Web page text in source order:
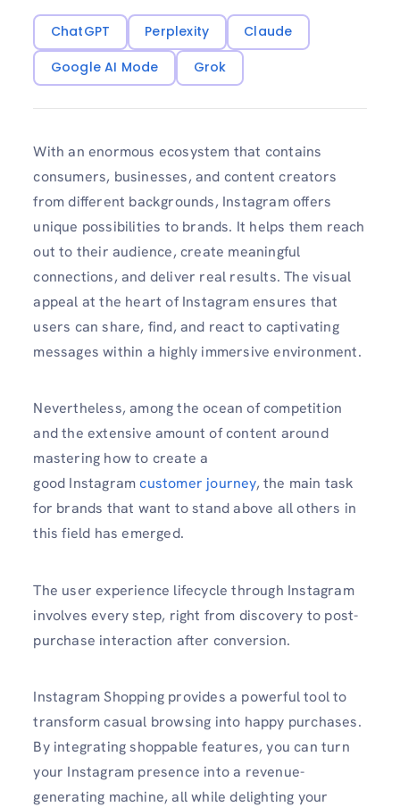
ChatGPT Perplexity
Claude
Google AI Mode
Grok
With an enormous ecosystem that contains
consumers, businesses, and content creators
from different backgrounds, Instagram offers
unique possibilities to brands. It helps them reach
out to their audience, create meaningful
connections, and deliver real results. The visual
appeal at the heart of Instagram ensures that
users can share, find, and react to captivating
messages within a highly immersive environment.
Nevertheless, among the ocean of competition
and the extensive amount of content around
mastering how to create a
good Instagramcustomer journey, the main task
for brands that want to stand above all others in
this field has emerged.
The user experience lifecycle through Instagram
involves every step, right from discovery to post-
purchase interaction after conversion.
Instagram Shopping provides a powerful tool to
transform casual browsing into happy purchases.
By integrating shoppable features, you can turn
your Instagram presence into a revenue-
generating machine, all while delighting your